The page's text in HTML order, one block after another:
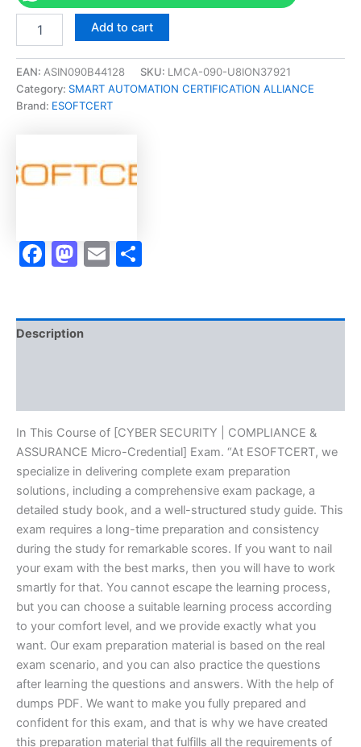
[CYBER
|
COMPLIANCE
&
-
Exam
Add to cart
EAN: ASIN090B44128 SKU: LMCA-090-U8ION37921
Category: SMART AUTOMATION CERTIFICATION ALLIANCE
Brand: ESOFTCERT
Facebook
Mastodon
Email
Description
In This Course of [CYBER SECURITY | COMPLIANCE &
ASSURANCE Micro-Credential] Exam. “At ESOFTCERT, we
specialize in delivering complete exam preparation
solutions, including a comprehensive exam package, a
detailed study book, and a well-structured study guide. This
exam requires a long-time preparation and consistency
during the study for remarkable scores. If you want to nail
your exam with the best marks, then you will have to work
smartly for that. You cannot escape the learning process,
but you can choose a suitable learning process according
to your comfort level, and we provide exactly what you
want. Our exam preparation material is based on the real
exam scenario, and you can also practice the questions
after learning the questions and answers. With the help of
dumps PDF. We want to make you fully prepared and
confident for this exam, and that is why we have created
this preparation material that fulfills all the requirements of